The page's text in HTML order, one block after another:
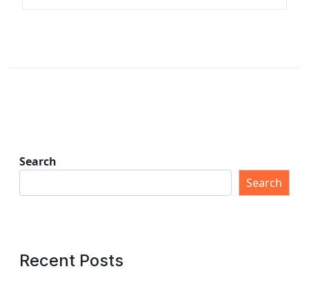
Search
Search
Recent Posts